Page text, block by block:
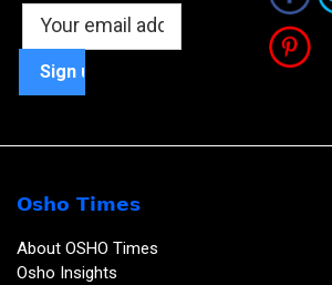
Osho Times
About OSHO Times
Osho Insights